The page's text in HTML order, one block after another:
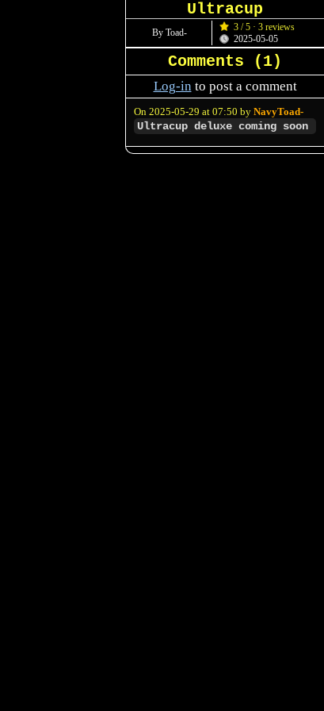
Ultracup
By Toad-
3 / 5 · 3 reviews
2025-05-05
Comments (1)
Log-into post a comment
On 2025-05-29 at 07:50 by NavyToad-
Ultracup deluxe coming soon